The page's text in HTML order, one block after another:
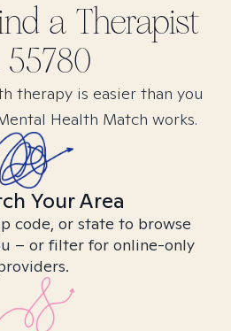
a Therapist
55780
therapy is easier than you
Health Match works.
Your Area
code, or state to browse
– or filter for online-only